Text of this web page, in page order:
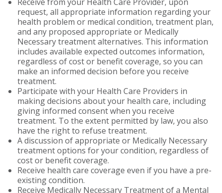
request, all appropriate information regarding your
health problem or medical condition, treatment plan,
and any proposed appropriate or Medically
Necessary treatment alternatives. This information
includes available expected outcomes information,
regardless of cost or benefit coverage, so you can
make an informed decision before you receive
treatment.
Participate with your Health Care Providers in
making decisions about your health care, including
giving informed consent when you receive
treatment. To the extent permitted by law, you also
have the right to refuse treatment.
A discussion of appropriate or Medically Necessary
treatment options for your condition, regardless of
cost or benefit coverage.
Receive health care coverage even if you have a pre-
existing condition.
Receive Medically Necessary Treatment of a Mental